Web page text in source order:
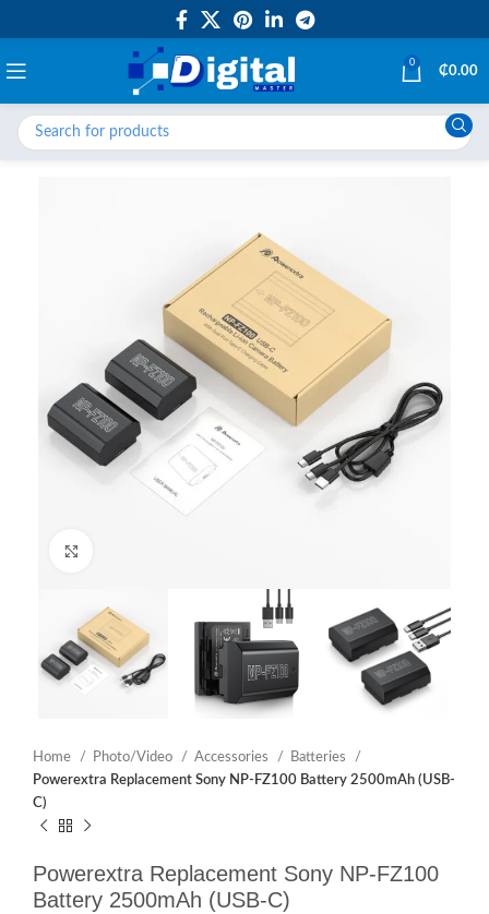
0
₵0.00
Home Photo/Video Accessories
Batteries
Powerextra Replacement Sony NP-FZ100 Battery 2500mAh (USB-
C)
Powerextra Replacement Sony NP-FZ100
Battery 2500mAh (USB-C)